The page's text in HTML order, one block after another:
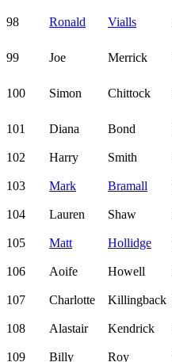
98 Ronald Vialls
99 Joe Merrick
100 Simon Chittock
101 Diana Bond
102 Harry Smith
103 Mark Bramall
104 Lauren Shaw
105 Matt Hollidge
106 Aoife Howell
107 Charlotte Killingback
108 Alastair Kendrick
109 Billy Roy